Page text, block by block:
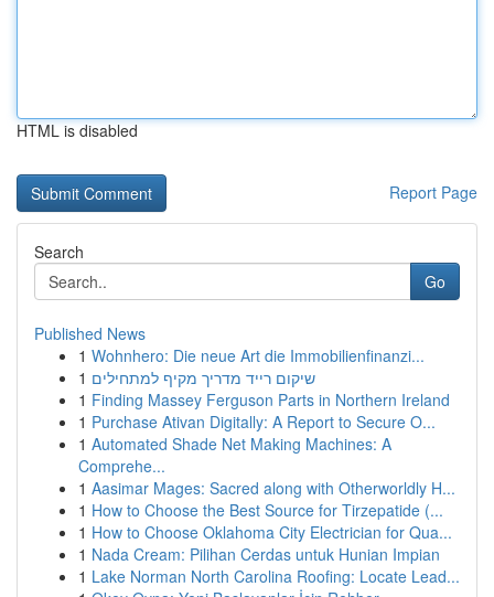
HTML is disabled
Report Page
Search
Go
Published News
1 Wohnhero: Die neue Art die Immobilienfinanzi...
1 שיקום רייד מדריך מקיף למתחילים
1 Finding Massey Ferguson Parts in Northern Ireland
1 Purchase Ativan Digitally: A Report to Secure O...
1 Automated Shade Net Making Machines: A
Comprehe...
1 Aasimar Mages: Sacred along with Otherworldly H...
1 How to Choose the Best Source for Tirzepatide (...
1 How to Choose Oklahoma City Electrician for Qua...
1 Nada Cream: Pilihan Cerdas untuk Hunian Impian
1 Lake Norman North Carolina Roofing: Locate Lead...